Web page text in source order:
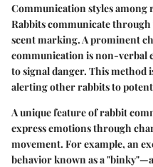
Communication styles among
Rabbits communicate through
scent marking. A prominent
communication is non-verbal
to signal danger. This
alerting other rabbits to
A unique feature of rabbit
express emotions through
movement. For example, an
behavior known as a